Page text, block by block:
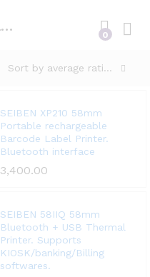
Replacement Thermal Head for XP 470B Barcode Label Printer
0
Sort by average rating
Add
to
Wish
SEIBEN XP210 58mm
Portable rechargeable
Barcode Label Printer.
Bluetooth interface
3,400.00
Add
to
Wish
SEIBEN 58IIQ 58mm
Bluetooth + USB Thermal
Printer. Supports
KIOSK/banking/Billing
softwares.